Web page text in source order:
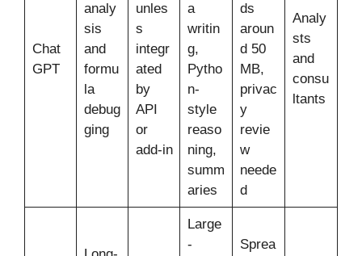
Chat
GPT
analy
sis
and
formu
la
debug
ging
unles
s
integr
ated
by
API
or
add-in
a
writin
g,
Pytho
n-
style
reaso
ning,
summ
aries
ds
aroun
d 50
MB,
privac
y
revie
w
neede
d
Analy
sts
and
consu
ltants
Large
-
Sprea